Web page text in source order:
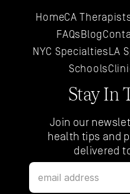
HomeCA
FAQsBlog
NYC SpecialtiesLA
Schools
Stay In
Join our
health tips and
delivered